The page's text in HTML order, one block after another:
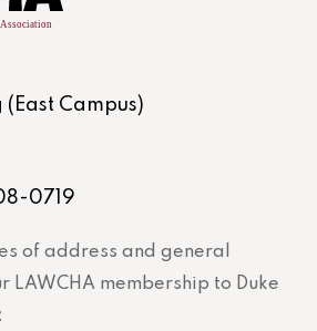
Campus)
0719
of address and general
LAWCHA membership to Duke